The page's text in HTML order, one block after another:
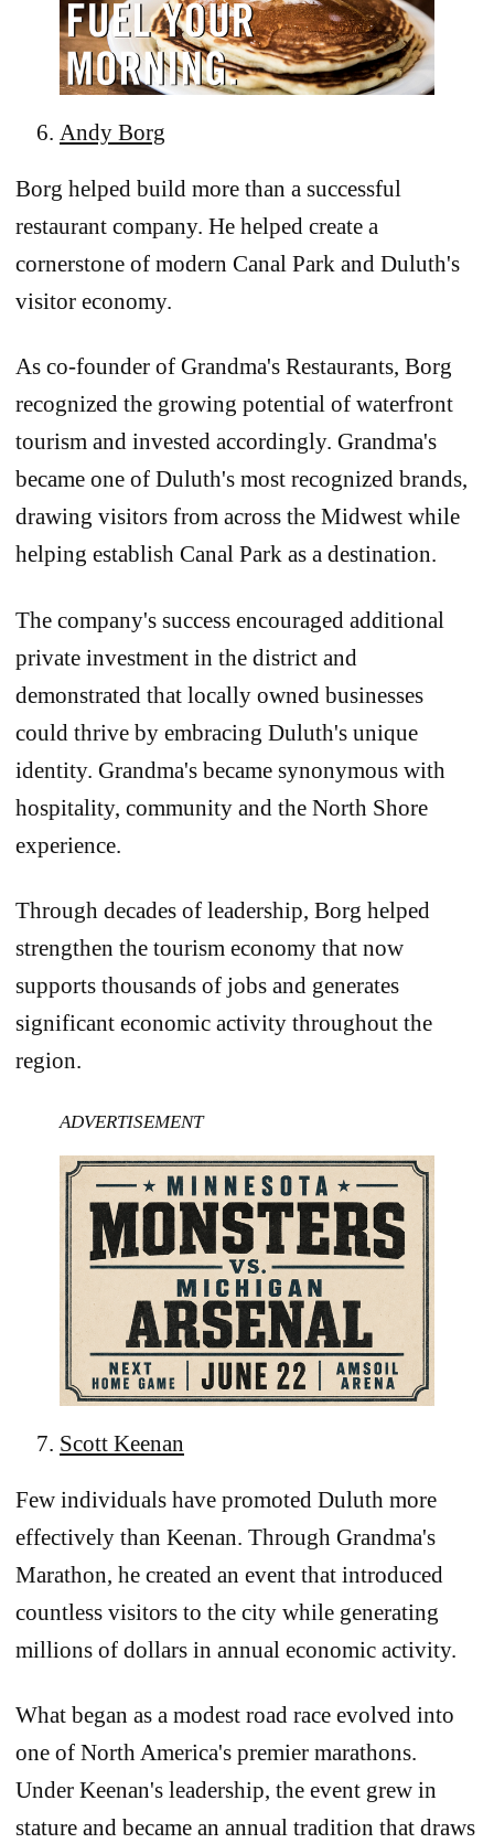
Andy Borg
Borg helped build more than a successful
restaurant company. He helped create a
cornerstone of modern Canal Park and Duluth's
visitor economy.
As co-founder of Grandma's Restaurants, Borg
recognized the growing potential of waterfront
tourism and invested accordingly. Grandma's
became one of Duluth's most recognized brands,
drawing visitors from across the Midwest while
helping establish Canal Park as a destination.
The company's success encouraged additional
private investment in the district and
demonstrated that locally owned businesses
could thrive by embracing Duluth's unique
identity. Grandma's became synonymous with
hospitality, community and the North Shore
experience.
Through decades of leadership, Borg helped
strengthen the tourism economy that now
supports thousands of jobs and generates
significant economic activity throughout the
region.
ADVERTISEMENT
Scott Keenan
Few individuals have promoted Duluth more
effectively than Keenan. Through Grandma's
Marathon, he created an event that introduced
countless visitors to the city while generating
millions of dollars in annual economic activity.
What began as a modest road race evolved into
one of North America's premier marathons.
Under Keenan's leadership, the event grew in
stature and became an annual tradition that draws